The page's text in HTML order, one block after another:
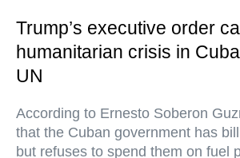
Trump’s executive order
humanitarian crisis in
UN
According to Ernesto Soberon
that the Cuban government has
but refuses to spend them on fuel